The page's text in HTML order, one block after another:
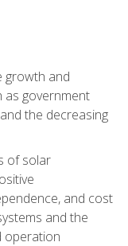
growth and
as government
the decreasing
of solar
and cost
and the
operation